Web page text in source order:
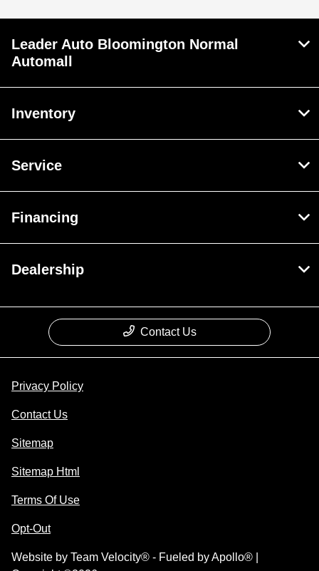
Leader Auto Bloomington Normal
Automall
Inventory
Service
Financing
Dealership
Contact Us
Privacy Policy
Contact Us
Sitemap
Sitemap Html
Terms Of Use
Opt-Out
Website by Team Velocity® - Fueled by Apollo® |